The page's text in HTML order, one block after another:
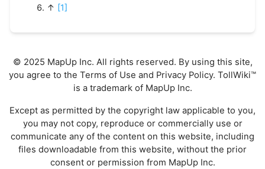
↑ [1]
© 2025 MapUp Inc. All rights reserved. By using this site,
you agree to the Terms of Use and Privacy Policy. TollWiki™
is a trademark of MapUp Inc.
Except as permitted by the copyright law applicable to you,
you may not copy, reproduce or commercially use or
communicate any of the content on this website, including
files downloadable from this website, without the prior
consent or permission from MapUp Inc.